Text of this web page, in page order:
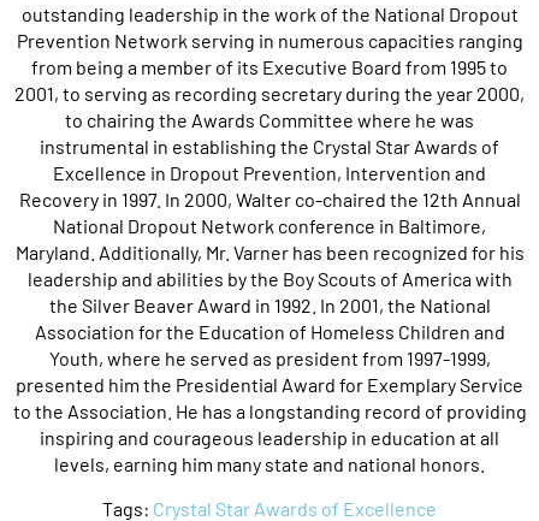
outstanding leadership in the work of the National Dropout
Prevention Network serving in numerous capacities ranging
from being a member of its Executive Board from 1995 to
2001, to serving as recording secretary during the year 2000,
to chairing the Awards Committee where he was
instrumental in establishing the Crystal Star Awards of
Excellence in Dropout Prevention, Intervention and
Recovery in 1997. In 2000, Walter co-chaired the 12th Annual
National Dropout Network conference in Baltimore,
Maryland. Additionally, Mr. Varner has been recognized for his
leadership and abilities by the Boy Scouts of America with
the Silver Beaver Award in 1992. In 2001, the National
Association for the Education of Homeless Children and
Youth, where he served as president from 1997-1999,
presented him the Presidential Award for Exemplary Service
to the Association. He has a longstanding record of providing
inspiring and courageous leadership in education at all
levels, earning him many state and national honors.
Tags: Crystal Star Awards of Excellence